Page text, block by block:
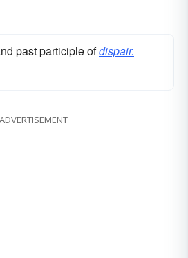
past participle ofdispair.
ADVERTISEMENT